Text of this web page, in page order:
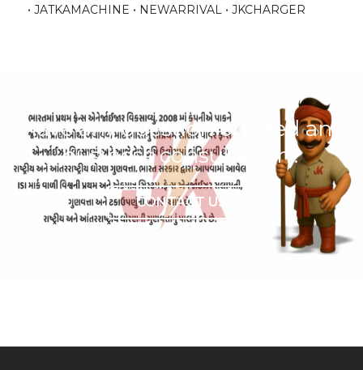
JATKAMACHINE
NEWARRIVAL JKCHARGER
Have any question or need any
business consultation?
CONTACT US